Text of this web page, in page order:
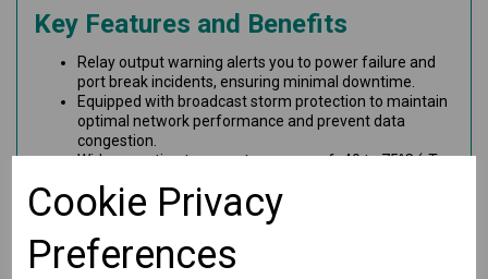
Cookie Privacy
Preferences
Key Features and Benefits
Relay output warning alerts you to power failure and
port break incidents, ensuring minimal downtime.
Equipped with broadcast storm protection to maintain
optimal network performance and prevent data
congestion.
Wide operating temperature range of -40 to 75°C (-T
conditions.
Offers 14 10/100BaseT(X) ports and 2 100BaseFX
multi-mode ports with SC connectors for versatile
connectivity options.